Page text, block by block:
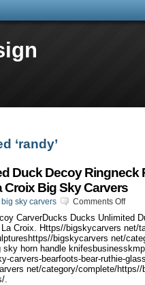
‘randy’
Duck Decoy Ringneck
Croix Big Sky Carvers
big sky carvers Comments Off
CarverDucks Ducks Unlimited
Croix. Https//bigskycarvers net/
bigskycarvers net/
sky horn handle
carvers-bearfoots-bear-ruthie-
net/category/complete/https//
.